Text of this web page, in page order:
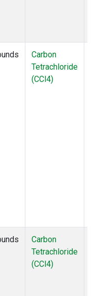
Carbon
Tetrachloride
(CCl4)
Carbon
Tetrachloride
(CCl4)